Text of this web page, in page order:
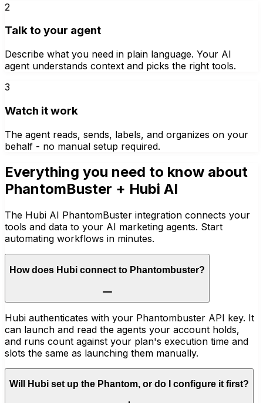
2
Talk to your agent
Describe what you need in plain language. Your AI
agent understands context and picks the right tools.
3
Watch it work
The agent reads, sends, labels, and organizes on your
behalf - no manual setup required.
Everything you need to know about
PhantomBuster + Hubi AI
The Hubi AI PhantomBuster integration connects your
tools and data to your AI marketing agents. Start
automating workflows in minutes.
How does Hubi connect to Phantombuster?
Hubi authenticates with your Phantombuster API key. It
can launch and read the agents your account holds,
and runs count against your plan's execution time and
slots the same as launching them manually.
Will Hubi set up the Phantom, or do I configure it first?